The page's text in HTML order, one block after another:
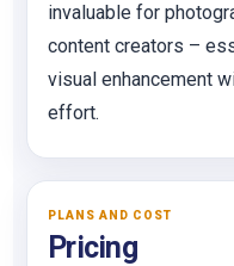
invaluable for
content creators –
visual enhancement
effort.
PLANS AND COST
Pricing